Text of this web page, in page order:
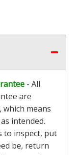
- All
are
means
intended.
to inspect, put
be, return